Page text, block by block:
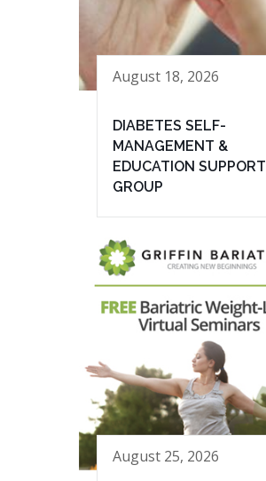
August 18, 2026
DIABETES SELF-
MANAGEMENT &
EDUCATION SUPPORT
GROUP
August 25, 2026